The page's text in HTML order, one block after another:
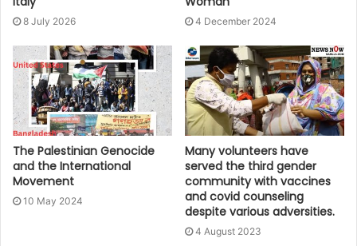
8 July 2026 4 December 2024
The Palestinian Genocide
and the International
Movement
10 May 2024
Many volunteers have
served the third gender
community with vaccines
and covid counseling
despite various adversities.
4 August 2023